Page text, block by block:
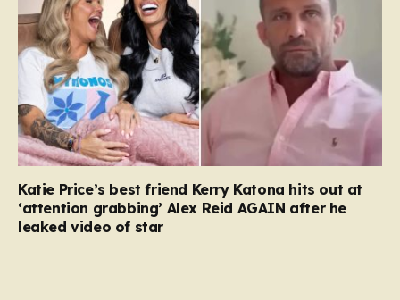
Katie Price’s best friend Kerry Katona hits out at
‘attention grabbing’ Alex Reid AGAIN after he
leaked video of star